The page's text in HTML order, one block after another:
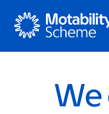
Motability
We